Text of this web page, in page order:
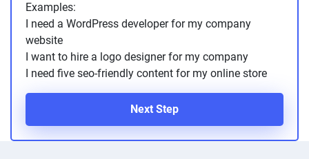
Examples:
I need a WordPress developer for my company
website
I want to hire a logo designer for my company
I need five seo-friendly content for my online store
Next Step